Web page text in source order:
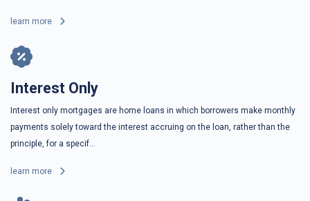
learn more
Interest Only
Interest only mortgages are home loans in which borrowers make monthly
payments solely toward the interest accruing on the loan, rather than the
principle, for a specif...
learn more